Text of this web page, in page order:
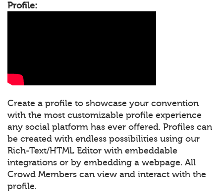
Profile:
Create a profile to showcase your convention
with the most customizable profile experience
any social platform has ever offered. Profiles can
be created with endless possibilities using our
Rich-Text/HTML Editor with embeddable
integrations or by embedding a webpage. All
Crowd Members can view and interact with the
profile.